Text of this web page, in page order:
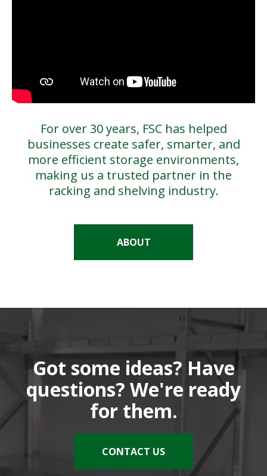
For over 30 years, FSC has helped
businesses create safer, smarter, and
more efficient storage environments,
making us a trusted partner in the
racking and shelving industry.
ABOUT
Got some ideas? Have
questions? We're ready
for them.
CONTACT US